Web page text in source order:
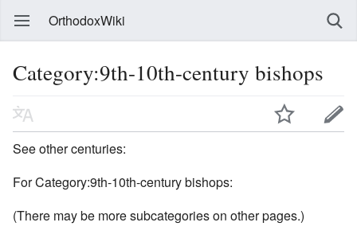
OrthodoxWiki
Category:9th-10th-century bishops
See other centuries:
For Category:9th-10th-century bishops:
(There may be more subcategories on other pages.)